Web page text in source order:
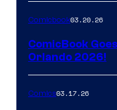
Comicbook03.20.26
ComicBook
Orlando 2026!
Comics03.17.26